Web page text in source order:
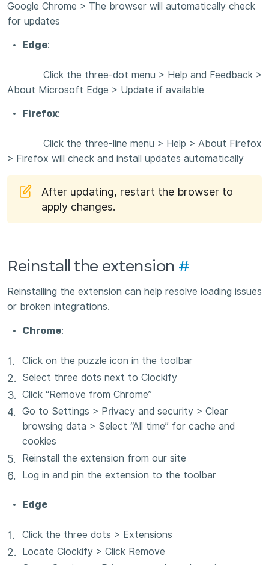
Google Chrome > The browser will automatically check
for updates
Edge:
Click the three-dot menu > Help and Feedback >
About Microsoft Edge > Update if available
Firefox:
Click the three-line menu > Help > About Firefox
> Firefox will check and install updates automatically
After updating, restart the browser to
apply changes.
Reinstall the extension #
Reinstalling the extension can help resolve loading issues
or broken integrations.
Chrome:
Click on the puzzle icon in the toolbar
Select three dots next to Clockify
Click “Remove from Chrome”
Go to Settings > Privacy and security > Clear
browsing data > Select “All time” for cache and
cookies
Reinstall the extension from our site
Log in and pin the extension to the toolbar
Edge
Click the three dots > Extensions
Locate Clockify > Click Remove